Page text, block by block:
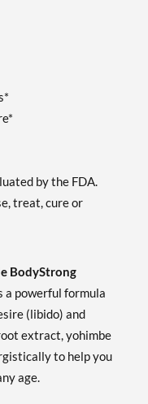
by the FDA.
treat, cure or
BodyStrong
a powerful formula
(libido) and
extract, yohimbe
to help you
age.